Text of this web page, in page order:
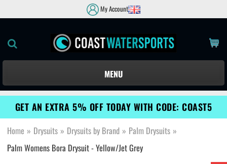
My Account
MENU
GET AN EXTRA 5% OFF TODAY WITH CODE: COAST5
Home » Drysuits » Drysuits by Brand » Palm Drysuits »
Palm Womens Bora Drysuit - Yellow/Jet Grey